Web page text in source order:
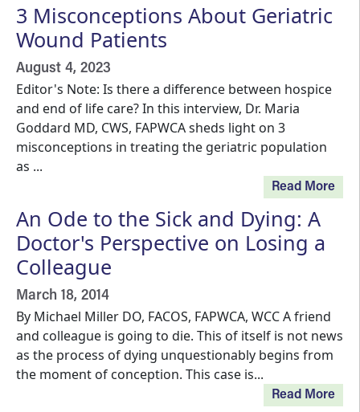
3 Misconceptions About Geriatric
Wound Patients
August 4, 2023
Editor's Note: Is there a difference between hospice
and end of life care? In this interview, Dr. Maria
Goddard MD, CWS, FAPWCA sheds light on 3
misconceptions in treating the geriatric population
as ...
Read More
An Ode to the Sick and Dying: A
Doctor's Perspective on Losing a
Colleague
March 18, 2014
By Michael Miller DO, FACOS, FAPWCA, WCC A friend
and colleague is going to die. This of itself is not news
as the process of dying unquestionably begins from
the moment of conception. This case is...
Read More